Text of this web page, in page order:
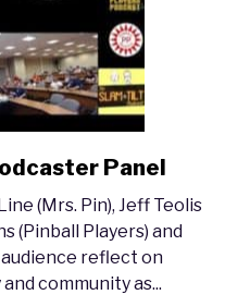
Panel
(Mrs. Pin), Jeff Teolis
(Pinball Players) and
reflect on
community as...